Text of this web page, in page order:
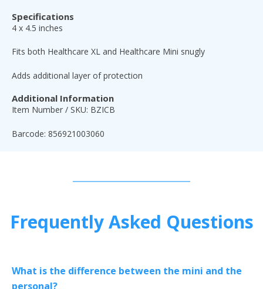
Specifications
4 x 4.5 inches
Fits both Healthcare XL and Healthcare Mini snugly
Adds additional layer of protection
Additional Information
Item Number / SKU: BZICB
Barcode: 856921003060
Frequently Asked Questions
What is the difference between the mini and the
personal?